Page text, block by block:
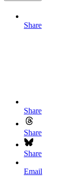
Share
Share
Share
Share
Email